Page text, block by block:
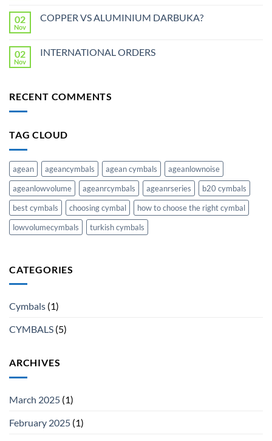
CYMBALS
AGEAN
CHOICE
AGEAN
VS
OTHERS
02
Nov
COPPER VS ALUMINIUM DARBUKA?
COPPER
02
Nov
INTERNATIONAL ORDERS
ORDERS
RECENT COMMENTS
TAG CLOUD
agean ageancymbals agean cymbals
ageanlownoise
ageanlowvolume
ageanrcymbals ageanrseries
b20 cymbals
best cymbals
choosing cymbal
how to choose the right cymbal
lowvolumecymbals
turkish cymbals
CATEGORIES
Cymbals (1)
CYMBALS (5)
ARCHIVES
March 2025 (1)
February 2025 (1)